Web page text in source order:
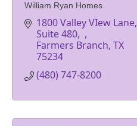
William Ryan Homes
1800 Valley VIew Lane,
Suite 480
Farmers Branch TX
75234
(480) 747-8200